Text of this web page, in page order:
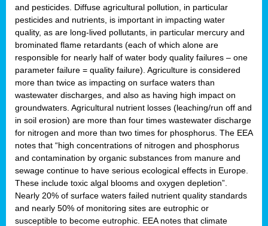
and pesticides. Diffuse agricultural pollution, in particular
pesticides and nutrients, is important in impacting water
quality, as are long-lived pollutants, in particular mercury and
brominated flame retardants (each of which alone are
responsible for nearly half of water body quality failures – one
parameter failure = quality failure). Agriculture is considered
more than twice as impacting on surface waters than
wastewater discharges, and also as having high impact on
groundwaters. Agricultural nutrient losses (leaching/run off and
in soil erosion) are more than four times wastewater discharge
for nitrogen and more than two times for phosphorus. The EEA
notes that “high concentrations of nitrogen and phosphorus
and contamination by organic substances from manure and
sewage continue to have serious ecological effects in Europe.
These include toxic algal blooms and oxygen depletion”.
Nearly 20% of surface waters failed nutrient quality standards
and nearly 50% of monitoring sites are eutrophic or
susceptible to become eutrophic. EEA notes that climate